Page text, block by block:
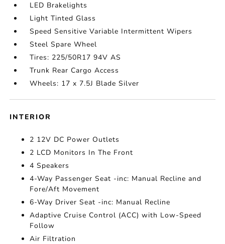
LED Brakelights
Light Tinted Glass
Speed Sensitive Variable Intermittent Wipers
Steel Spare Wheel
Tires: 225/50R17 94V AS
Trunk Rear Cargo Access
Wheels: 17 x 7.5J Blade Silver
INTERIOR
2 12V DC Power Outlets
2 LCD Monitors In The Front
4 Speakers
4-Way Passenger Seat -inc: Manual Recline and
Fore/Aft Movement
6-Way Driver Seat -inc: Manual Recline
Adaptive Cruise Control (ACC) with Low-Speed
Follow
Air Filtration